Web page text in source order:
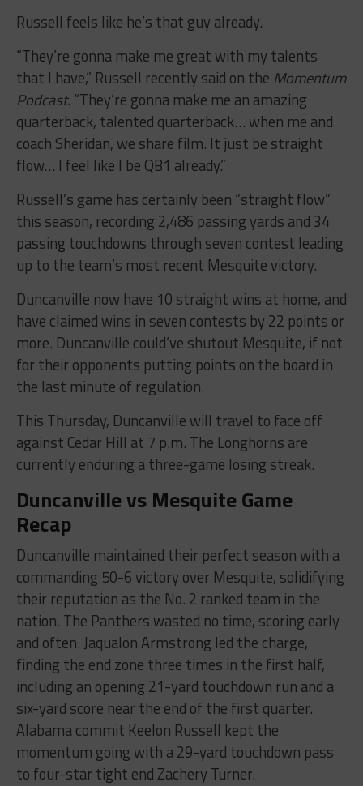
Russell feels like he’s that guy already.
“They’re gonna make me great with my talents
that I have,” Russell recently said on the Momentum
Podcast. “They’re gonna make me an amazing
quarterback, talented quarterback… when me and
coach Sheridan, we share film. It just be straight
flow… I feel like I be QB1 already.”
Russell’s game has certainly been “straight flow”
this season, recording 2,486 passing yards and 34
passing touchdowns through seven contest leading
up to the team’s most recent Mesquite victory.
Duncanville now have 10 straight wins at home, and
have claimed wins in seven contests by 22 points or
more. Duncanville could’ve shutout Mesquite, if not
for their opponents putting points on the board in
the last minute of regulation.
This Thursday, Duncanville will travel to face off
against Cedar Hill at 7 p.m. The Longhorns are
currently enduring a three-game losing streak.
Duncanville vs Mesquite Game
Recap
Duncanville maintained their perfect season with a
commanding 50-6 victory over Mesquite, solidifying
their reputation as the No. 2 ranked team in the
nation. The Panthers wasted no time, scoring early
and often. Jaqualon Armstrong led the charge,
finding the end zone three times in the first half,
including an opening 21-yard touchdown run and a
six-yard score near the end of the first quarter.
Alabama commit Keelon Russell kept the
momentum going with a 29-yard touchdown pass
to four-star tight end Zachery Turner.